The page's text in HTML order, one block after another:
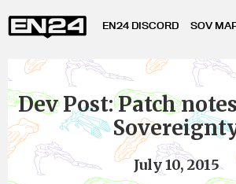
EN24 DISCORD SOV
Dev Post: Patch
July 10, 2015